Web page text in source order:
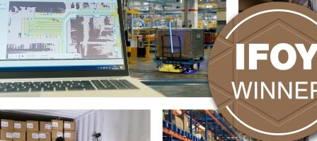
IFOY AWARD 2026: THE WINNERS HAVE BEEN
VIDEOS